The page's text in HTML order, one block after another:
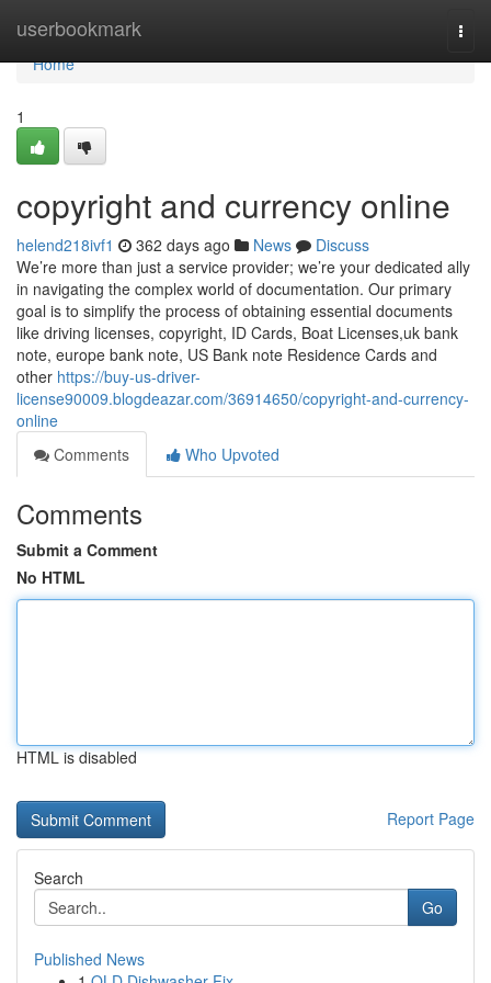
userbookmark
Home
Home
1
copyright and currency online
helend218ivf1 362 days ago News
Discuss
We’re more than just a service provider; we’re your dedicated ally
in navigating the complex world of documentation. Our primary
goal is to simplify the process of obtaining essential documents
like driving licenses, copyright, ID Cards, Boat Licenses,uk bank
note, europe bank note, US Bank note Residence Cards and
other https://buy-us-driver-
license90009.blogdeazar.com/36914650/copyright-and-currency-
online
Comments
Who Upvoted
Comments
Submit a Comment
No HTML
HTML is disabled
Report Page
Search
Go
Published News